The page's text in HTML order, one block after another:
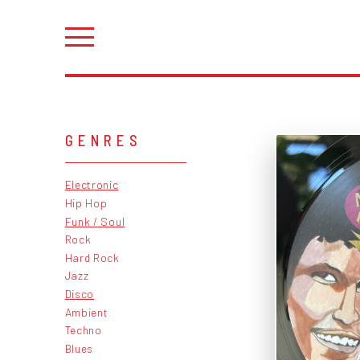
GENRES
Electronic
Hip Hop
Funk / Soul
Rock
Hard Rock
Jazz
Disco
Ambient
Techno
Blues